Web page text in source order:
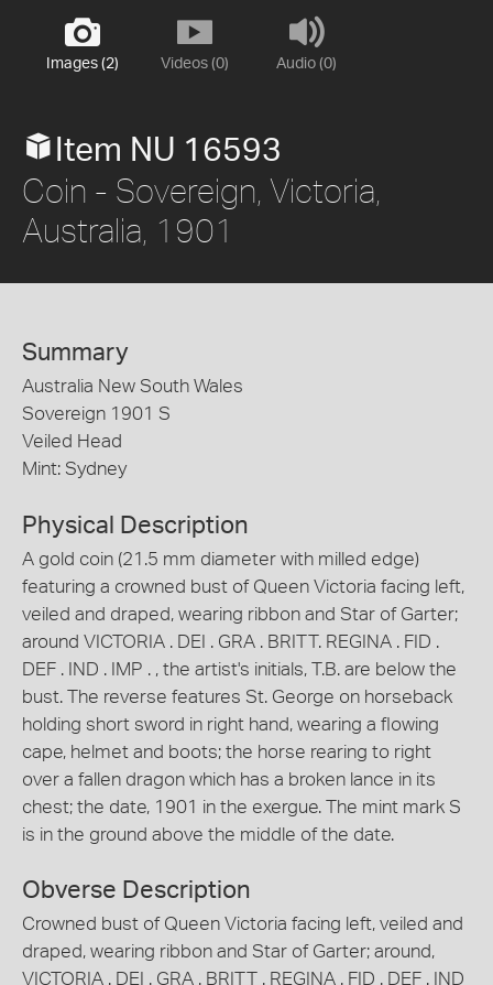
Images (2) Videos (0) Audio (0)
Item NU 16593
Coin - Sovereign, Victoria,
Australia, 1901
Summary
Australia New South Wales
Sovereign 1901 S
Veiled Head
Mint: Sydney
Physical Description
A gold coin (21.5 mm diameter with milled edge)
featuring a crowned bust of Queen Victoria facing left,
veiled and draped, wearing ribbon and Star of Garter;
around VICTORIA . DEI . GRA . BRITT. REGINA . FID .
DEF . IND . IMP . , the artist's initials, T.B. are below the
bust. The reverse features St. George on horseback
holding short sword in right hand, wearing a flowing
cape, helmet and boots; the horse rearing to right
over a fallen dragon which has a broken lance in its
chest; the date, 1901 in the exergue. The mint mark S
is in the ground above the middle of the date.
Obverse Description
Crowned bust of Queen Victoria facing left, veiled and
draped, wearing ribbon and Star of Garter; around,
VICTORIA . DEI . GRA . BRITT . REGINA . FID . DEF . IND